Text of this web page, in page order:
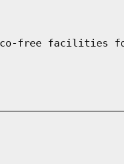
free facilities